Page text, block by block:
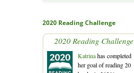
2020 Reading Challenge
2020 Reading Challenge
Katrinahas completed
her goal of reading 20